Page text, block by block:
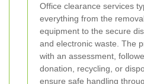
Office clearance services
everything from the
equipment to the secure
and electronic waste. The
with an assessment,
donation, recycling, or
ensure safe handling